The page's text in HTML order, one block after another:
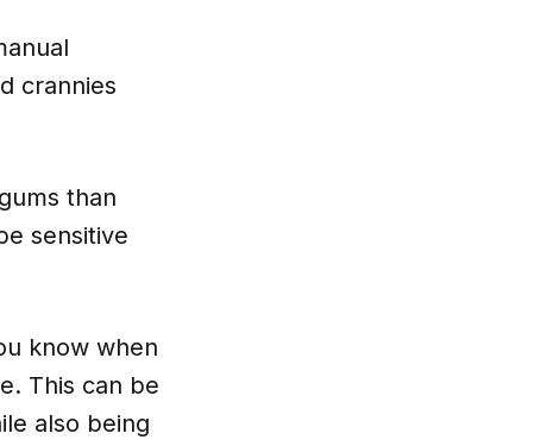
crannies
than
sensitive
know when
This can be
also being